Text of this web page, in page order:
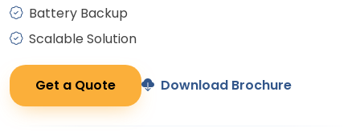
Battery Backup
Scalable Solution
Get a Quote Download Brochure